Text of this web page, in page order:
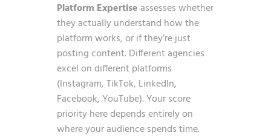
Platform Expertise assesses whether
they actually understand how the
platform works, or if they’re just
posting content. Different agencies
excel on different platforms
(Instagram, TikTok, LinkedIn,
Facebook, YouTube). Your score
priority here depends entirely on
where your audience spends time.